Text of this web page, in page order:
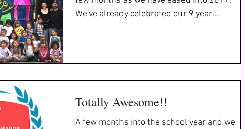
We've already celebrated our 9 year
Totally Awesome!!
A few months into the school year and we